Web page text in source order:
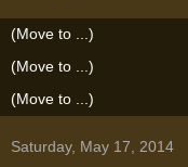
Saturday, May 17, 2014